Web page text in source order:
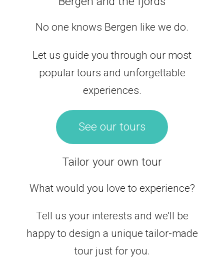
No one knows Bergen like we do.
Let us guide you through our most
popular tours and unforgettable
experiences.
See our tours
Tailor your own tour
What would you love to experience?
Tell us your interests and we’ll be
happy to design a unique tailor-made
tour just for you.